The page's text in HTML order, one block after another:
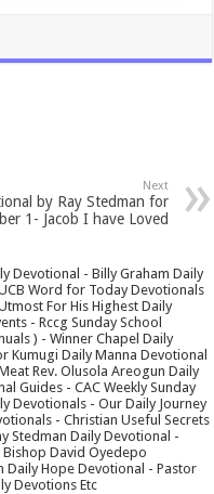
Next
by Ray Stedman for
1- Jacob I have Loved
Devotional - Billy Graham Daily
Word for Today Devotionals
For His Highest Daily
- Rccg Sunday School
) - Winner Chapel Daily
Kumugi Daily Manna Devotional
Rev. Olusola Areogun Daily
Guides - CAC Weekly Sunday
Devotionals - Our Daily Journey
- Christian Useful Secrets
Stedman Daily Devotional -
David Oyedepo
Daily Hope Devotional - Pastor
Devotions Etc